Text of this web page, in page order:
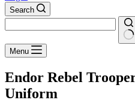
Search
No
results
Menu
Endor Rebel
Uniform